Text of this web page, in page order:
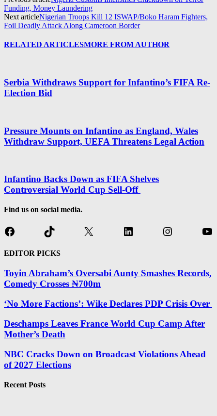
Funding, Money Laundering
Next articleNigerian Troops Kill 12 ISWAP/Boko Haram Fighters,
Foil Deadly Attack Along Cameroon Border
RELATED ARTICLESMORE FROM AUTHOR
Serbia Withdraws Support for Infantino’s FIFA Re-
Election Bid
Pressure Mounts on Infantino as England, Wales
Withdraw Support, UEFA Threatens Legal Action
Infantino Backs Down as FIFA Shelves
Controversial World Cup Sell-Off
Find us on social media.
FacebookTikTok X LinkedInInstagram
EDITOR PICKS
Toyin Abraham’s Oversabi Aunty Smashes Records,
Comedy Crosses ₦700m
‘No More Factions’: Wike Declares PDP Crisis Over
Deschamps Leaves France World Cup Camp After
Mother’s Death
NBC Cracks Down on Broadcast Violations Ahead
of 2027 Elections
Recent Posts